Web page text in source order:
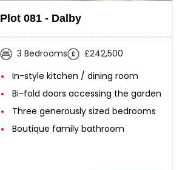
Plot 081 - Dalby
3 Bedrooms
£242,500
In-style kitchen / dining room
Bi-fold doors accessing the garden
Three generously sized bedrooms
Boutique family bathroom